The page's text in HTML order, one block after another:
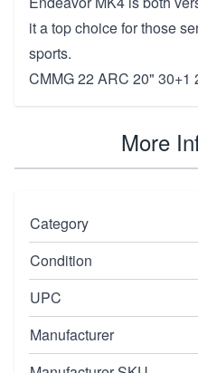
it a top choice for those
sports.
CMMG 22 ARC 20" 30+1
More
Category
Condition
UPC
Manufacturer